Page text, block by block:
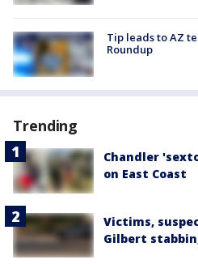
Tip leads to AZ
Roundup
Trending
Chandler
on East Coast
Victims,
Gilbert